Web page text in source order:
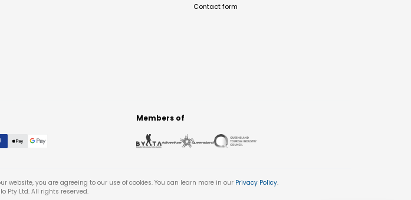
Contact form
Members of
website, you are agreeing to our use of cookies. You can learn more in our Privacy Policy.
Pty Ltd. All rights reserved.